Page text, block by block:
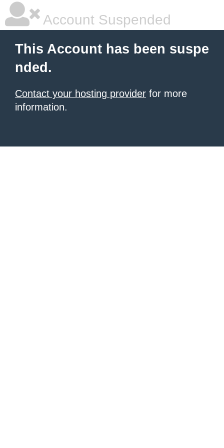
Account Suspended
This Account has been suspe
nded.
Contact your hosting provider for more
information.